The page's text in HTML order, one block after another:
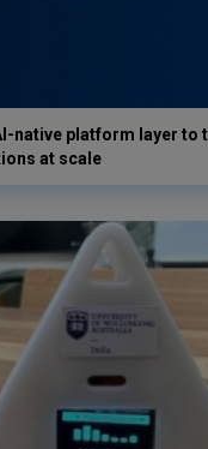
native platform layer to
at scale